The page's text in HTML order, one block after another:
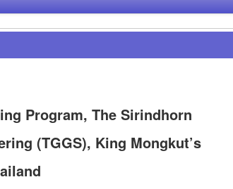
Program, The Sirindhorn
(TGGS), King Mongkut’s